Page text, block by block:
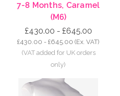
7-8 Months, Caramel
(M6)
£430.00 - £645.00
£430.00 - £645.00 (Ex. VAT)